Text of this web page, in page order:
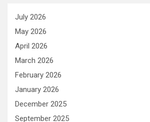
July 2026
May 2026
April 2026
March 2026
February 2026
January 2026
December 2025
September 2025